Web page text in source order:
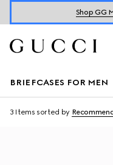
Shop GG
BRIEFCASES FOR MEN
3 Items sorted by